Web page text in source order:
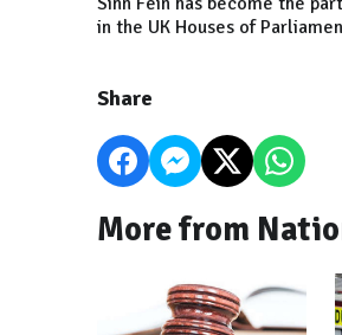
in the UK Houses of
Share
More from